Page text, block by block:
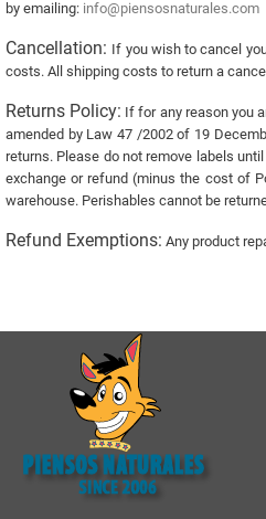
by emailing: info@piensosnaturales.com
Cancellation: If you wish to cancel
costs. All shipping costs to return a
Returns Policy: If for any reason you
amended by Law 47 /2002 of 19
returns. Please do not remove labels
exchange or refund (minus the cost of
warehouse. Perishables cannot be
Refund Exemptions: Any product